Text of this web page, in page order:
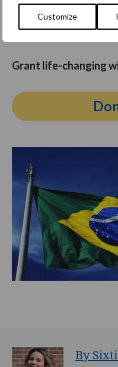
Customize
a critical illness. By
positiveimpact
and
these children.
Grant life-changing
By